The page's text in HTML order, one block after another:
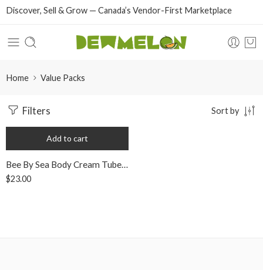
Discover, Sell & Grow — Canada’s Vendor-First Marketplace
Home Value Packs
Filters Sort by
Add to cart
Bee By Sea Body Cream Tube Value Pack
$23.00